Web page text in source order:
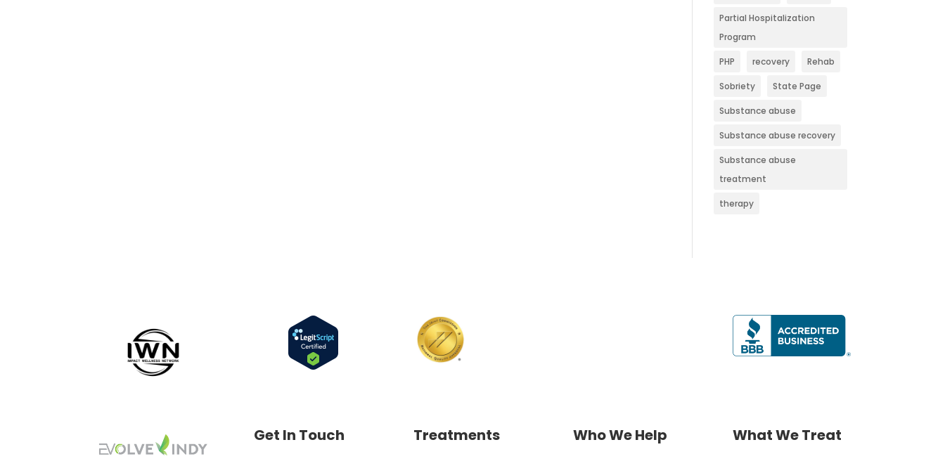
Partial Hospitalization
Program
PHP recovery Rehab
Sobriety State Page
Substance abuse
Substance abuse recovery
Substance abuse
treatment
therapy
Get In Touch Treatments Who We Help What We Treat